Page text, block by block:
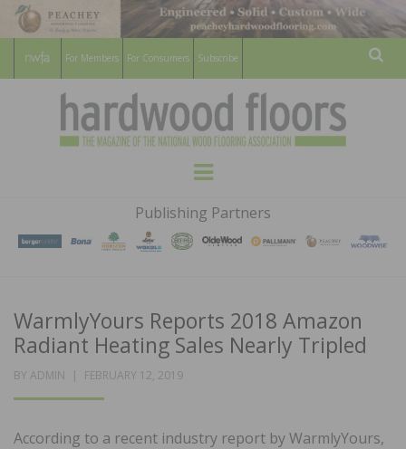
For Members For Consumers Subscribe
HARDWOOD
FLOORS
MAGAZINE
WOOD FLOORING ASSOCATION
Menu
Publishing Partners
WarmlyYours Reports 2018 Amazon
Radiant Heating Sales Nearly Tripled
BY ADMIN
POSTED
FEBRUARY 12, 2019
According to a recent industry report by WarmlyYours,